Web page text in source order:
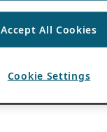
Accept All Cookies
Cookie Settings